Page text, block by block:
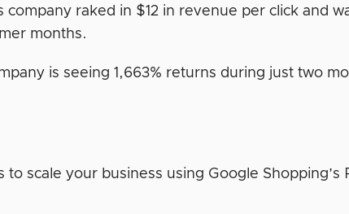
company raked in $12 in revenue per click and
months.
is seeing 1,663% returns during just two
to scale your business using Google Shopping’s